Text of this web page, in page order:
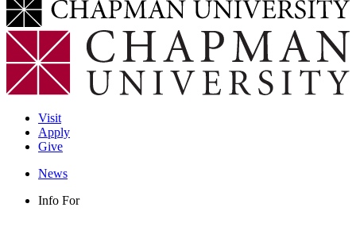
Visit
Apply
Give
News
Info For